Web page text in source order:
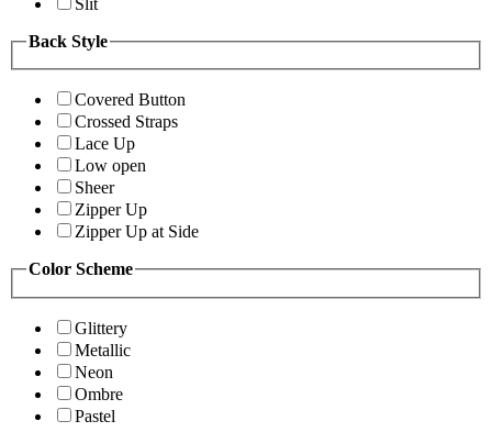
Back Style
Covered Button
Crossed Straps
Lace Up
Low open
Sheer
Zipper Up
Zipper Up at Side
Color Scheme
Glittery
Metallic
Neon
Ombre
Pastel